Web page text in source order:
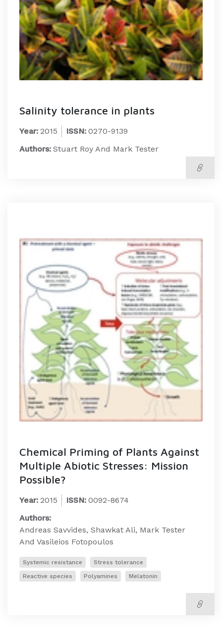
Salinity tolerance in plants
Year: 2015 ISSN: 0270-9139
Authors: Stuart Roy And Mark Tester
Chemical Priming of Plants Against
Multiple Abiotic Stresses: Mission
Possible?
Year: 2015 ISSN: 0092-8674
Authors:
Andreas Savvides, Shawkat Ali, Mark Tester
And Vasileios Fotopoulos
Systemic resistance
Stress tolerance
Reactive species
Polyamines Melatonin